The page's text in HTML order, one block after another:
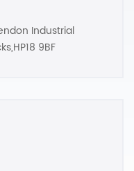
Industrial
9BF